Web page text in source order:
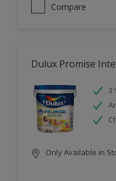
Compare
Dulux Promise
3
Only Available in